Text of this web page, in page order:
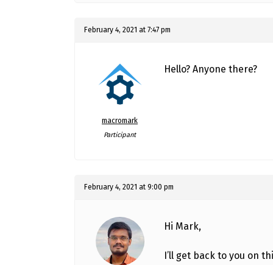
February 4, 2021 at 7:47 pm
macromark
Participant
Hello? Anyone there?
February 4, 2021 at 9:00 pm
Hi Mark,
I’ll get back to you on